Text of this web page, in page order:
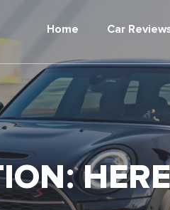
Home Car